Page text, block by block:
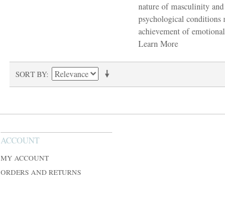
nature of masculinity
psychological conditions
achievement of
Learn More
SORT BY
ACCOUNT
MY ACCOUNT
ORDERS AND RETURNS